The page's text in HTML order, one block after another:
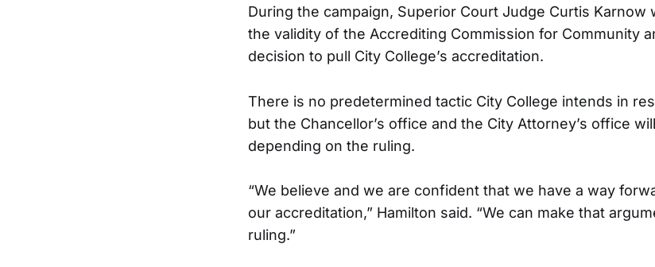
During the campaign, Superior Court Judge Curtis Karnow
the validity of the Accrediting Commission for Community
decision to pull City College’s accreditation.
There is no predetermined tactic City College intends in
but the Chancellor’s office and the City Attorney’s office
depending on the ruling.
“We believe and we are confident that we have a way
our accreditation,” Hamilton said. “We can make that
ruling.”